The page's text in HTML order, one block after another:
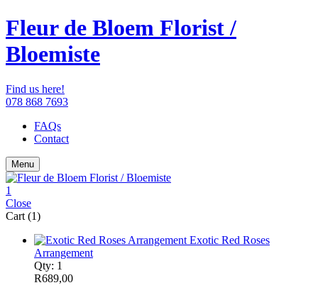
Fleur de Bloem Florist /
Bloemiste
Find us here!
078 868 7693
FAQs
Contact
Menu
1
Close
Cart (1)
Exotic Red Roses
Arrangement
Qty: 1
R689,00